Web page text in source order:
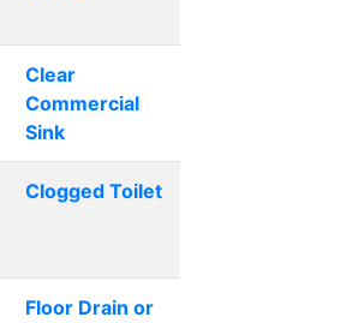
Clear
Commercial
Sink
Clogged Toilet
Floor Drain or